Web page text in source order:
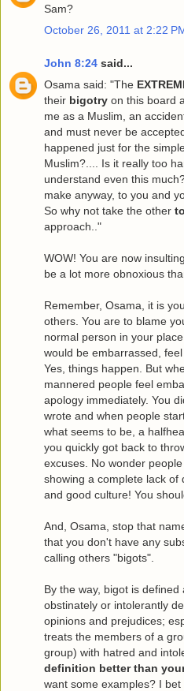
Sam?
October 26, 2011 at 2:22
John 8:24 said...
Osama said: "The
their bigotry on this board
me as a Muslim, an
and must never be
happened just for the
Muslim?.... Is it really too
understand even this
make anyway, to you and
So why not take the other
approach.."
WOW! You are now
be a lot more obnoxious
Remember, Osama, it is
others. You are to blame
normal person in your
would be embarrassed,
Yes, things happen. But
mannered people feel
apology immediately. You
wrote and when people
what seems to be, a
you quickly got back to
excuses. No wonder
showing a complete lack of
and good culture! You
And, Osama, stop that
that you don't have any
calling others "bigots".
By the way, bigot is
obstinately or intolerantly
opinions and prejudices;
treats the members of a
group) with hatred and
definition better than
want some examples? I bet